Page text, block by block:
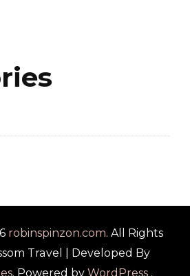
robinspinzon.com. All Rights
Travel | Developed By
. Powered by WordPress .